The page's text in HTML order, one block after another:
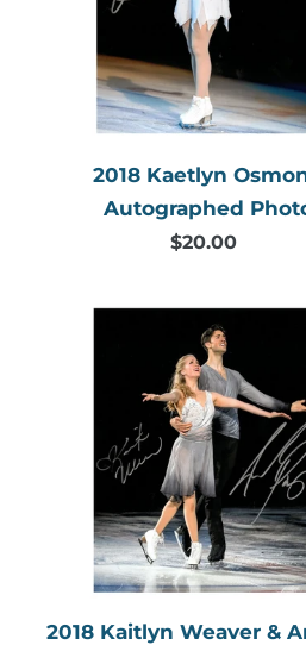
2018 Kaetlyn
Autographed
Regular
$20.00
2018
Kaitlyn
Weaver
&
Andrew
Poje
Photo
2018 Kaitlyn Weaver &